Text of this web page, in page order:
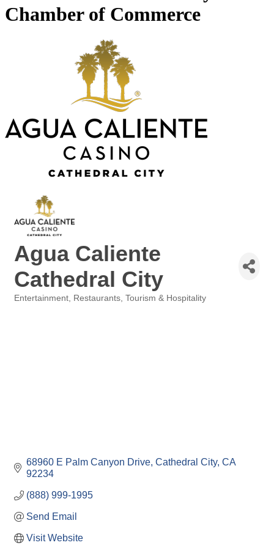
Chamber of Commerce
Agua Caliente
Cathedral City
Entertainment Restaurants Tourism & Hospitality
68960 E Palm Canyon Drive Cathedral City CA
92234
(888) 999-1995
Send Email
Visit Website